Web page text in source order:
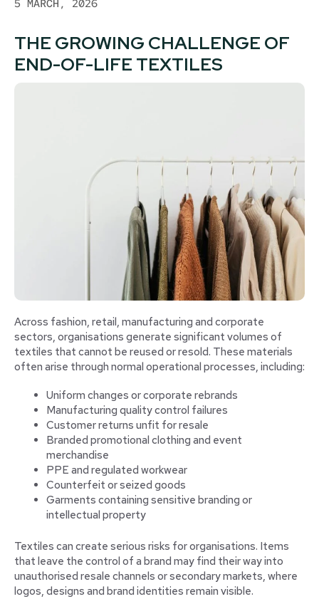
5 MARCH, 2026
THE GROWING CHALLENGE OF
END-OF-LIFE TEXTILES
Across fashion, retail, manufacturing and corporate
sectors, organisations generate significant volumes of
textiles that cannot be reused or resold. These materials
often arise through normal operational processes, including:
Uniform changes or corporate rebrands
Manufacturing quality control failures
Customer returns unfit for resale
Branded promotional clothing and event
merchandise
PPE and regulated workwear
Counterfeit or seized goods
Garments containing sensitive branding or
intellectual property
Textiles can create serious risks for organisations. Items
that leave the control of a brand may find their way into
unauthorised resale channels or secondary markets, where
logos, designs and brand identities remain visible.